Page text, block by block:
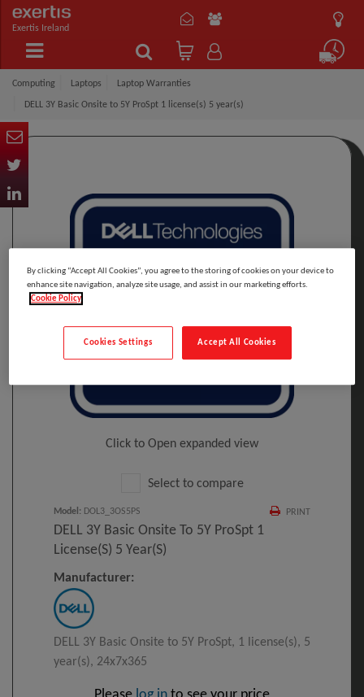
Exertis Ireland
Computing Laptops Laptop Warranties
DELL 3Y Basic Onsite to 5Y ProSpt 1 license(s) 5 year(s)
Click to Open expanded view
Select to compare
PRINT
Model : DOL3_3OS5PS
DELL 3Y Basic Onsite To 5Y ProSpt 1
License(s) 5 Year(s)
Manufacturer:
DELL 3Y Basic Onsite to 5Y ProSpt, 1 license(s), 5
year(s), 24x7x365
By clicking “Accept All Cookies”, you agree to the storing of cookies on your device to
enhance site navigation, analyze site usage, and assist in our marketing efforts.
Cookie Policy
Accept All Cookies
Cookies Settings